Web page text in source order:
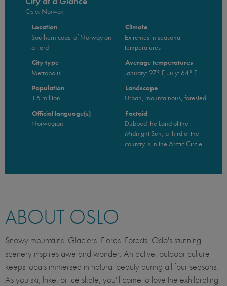
Oslo, Norway
Location
Southern coast of Norway on
a fjord
City type
Metropolis
Population
1.5 million
Official language(s)
Norwegian
Climate
Extremes in seasonal
temperatures
Average temperatures
January: 27° F, July: 64° F
Landscape
Urban, mountainous, forested
Factoid
Dubbed the Land of the
Midnight Sun, a third of the
country is in the Arctic Circle.
ABOUT OSLO
Snowy mountains. Glaciers. Fjords. Forests. Oslo's stunning
scenery inspires awe and wonder. An active, outdoor culture
keeps locals immersed in natural beauty during all four seasons.
As you ski, hike, or ice skate, you'll come to love the exhilarating